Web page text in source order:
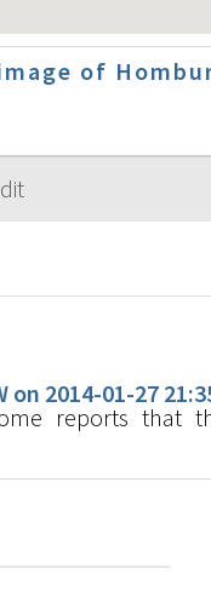
of
2014-01-27
reports that